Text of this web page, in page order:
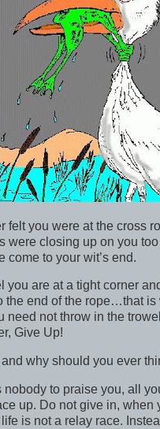
felt you were at the cross
were closing up on you
come to your wit’s end.
you are at a tight corner
the end of the rope…that is
need not throw in the
Give Up!
why should you ever
nobody to praise you, all
up. Do not give in, when
is not a relay race.